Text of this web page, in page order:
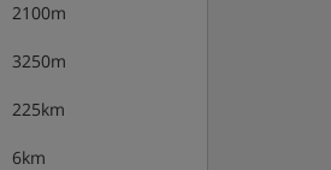
2100m
3250m
225km
6km